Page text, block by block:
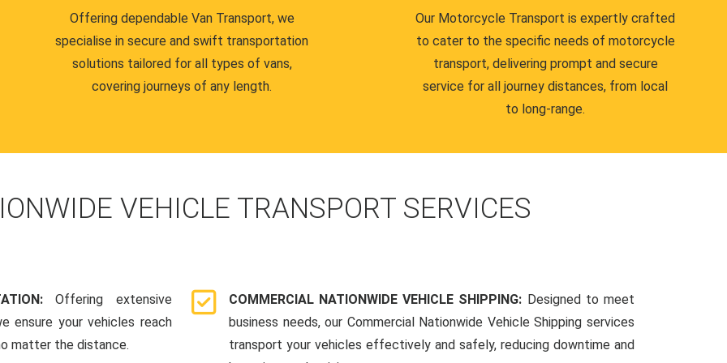
Offering dependable Van Transport, we
specialise in secure and swift transportation
solutions tailored for all types of vans,
covering journeys of any length.
Our Motorcycle Transport is expertly crafted
to cater to the specific needs of motorcycle
transport, delivering prompt and secure
service for all journey distances, from local
to long-range.
VEHICLE TRANSPORT SERVICES
Offering extensive
ensure your vehicles reach
matter the distance.
COMMERCIAL NATIONWIDE VEHICLE SHIPPING: Designed to meet
business needs, our Commercial Nationwide Vehicle Shipping services
transport your vehicles effectively and safely, reducing downtime and